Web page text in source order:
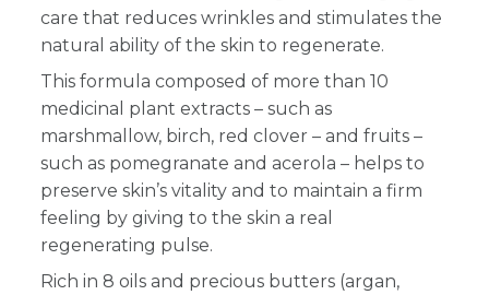
care that reduces wrinkles and stimulates the
natural ability of the skin to regenerate.
This formula composed of more than 10
medicinal plant extracts – such as
marshmallow, birch, red clover – and fruits –
such as pomegranate and acerola – helps to
preserve skin’s vitality and to maintain a firm
feeling by giving to the skin a real
regenerating pulse.
Rich in 8 oils and precious butters (argan,